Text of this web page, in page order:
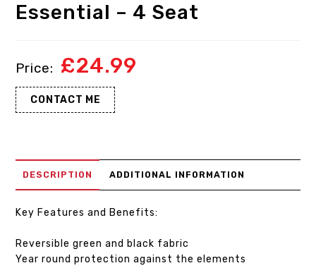
Essential – 4 Seat
£24.99
CONTACT ME
DESCRIPTION ADDITIONAL INFORMATION
Key Features and Benefits:
Reversible green and black fabric
Year round protection against the elements